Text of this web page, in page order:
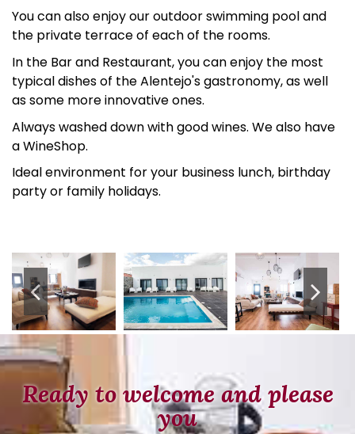
You can also enjoy our outdoor swimming pool and
the private terrace of each of the rooms.
In the Bar and Restaurant, you can enjoy the most
typical dishes of the Alentejo's gastronomy, as well
as some more innovative ones.
Always washed down with good wines. We also have
a WineShop.
Ideal environment for your business lunch, birthday
party or family holidays.
Ready to welcome and please
you